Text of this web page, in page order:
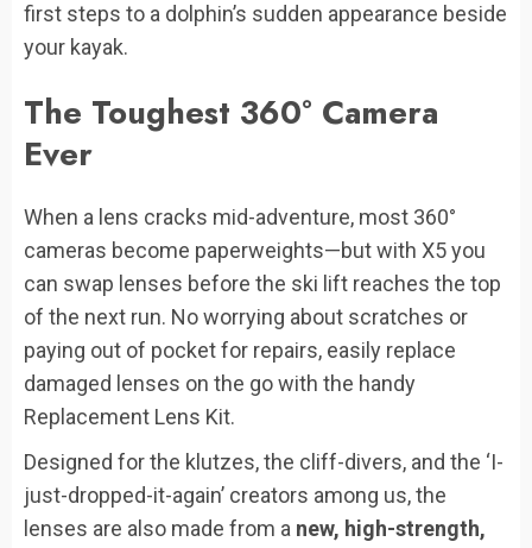
first steps to a dolphin’s sudden appearance beside
your kayak.
The Toughest 360° Camera
Ever
When a lens cracks mid-adventure, most 360°
cameras become paperweights—but with X5 you
can swap lenses before the ski lift reaches the top
of the next run. No worrying about scratches or
paying out of pocket for repairs, easily replace
damaged lenses on the go with the handy
Replacement Lens Kit.
Designed for the klutzes, the cliff-divers, and the ‘I-
just-dropped-it-again’ creators among us, the
lenses are also made from a new, high-strength,